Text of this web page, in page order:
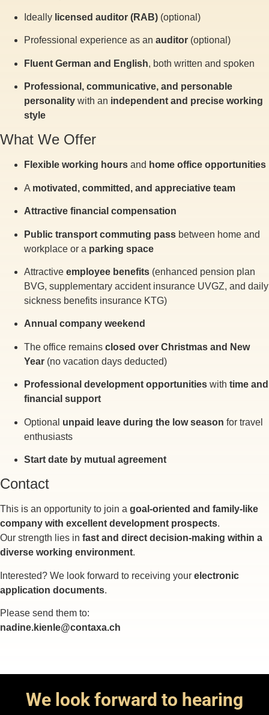
Ideally licensed auditor (RAB) (optional)
Professional experience as an auditor (optional)
Fluent German and English, both written and spoken
Professional, communicative, and personable
personality with an independent and precise working
style
What We Offer
Flexible working hours and home office opportunities
A motivated, committed, and appreciative team
Attractive financial compensation
Public transport commuting pass between home and
workplace or a parking space
Attractive employee benefits (enhanced pension plan
BVG, supplementary accident insurance UVGZ, and daily
sickness benefits insurance KTG)
Annual company weekend
The office remains closed over Christmas and New
Year (no vacation days deducted)
Professional development opportunities with time and
financial support
Optional unpaid leave during the low season for travel
enthusiasts
Start date by mutual agreement
Contact
This is an opportunity to join a goal-oriented and family-like
company with excellent development prospects.
Our strength lies in fast and direct decision-making within a
diverse working environment.
Interested? We look forward to receiving your electronic
application documents.
Please send them to:
nadine.kienle@contaxa.ch
We look forward to hearing